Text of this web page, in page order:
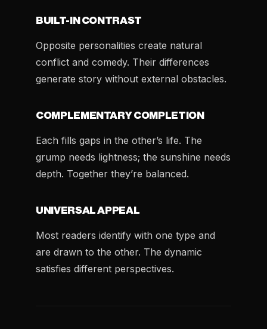
BUILT-IN CONTRAST
Opposite personalities create natural
conflict and comedy. Their differences
generate story without external obstacles.
COMPLEMENTARY COMPLETION
Each fills gaps in the other’s life. The
grump needs lightness; the sunshine needs
depth. Together they’re balanced.
UNIVERSAL APPEAL
Most readers identify with one type and
are drawn to the other. The dynamic
satisfies different perspectives.